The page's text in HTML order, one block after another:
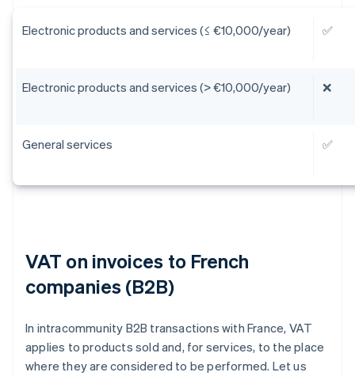
Electronic products and services (≤ €10,000/year) ✅
Electronic products and services (> €10,000/year) ❌
General services ✅
VAT on invoices to French
companies (B2B)
In intracommunity B2B transactions with France, VAT
applies to products sold and, for services, to the place
where they are considered to be performed. Let us